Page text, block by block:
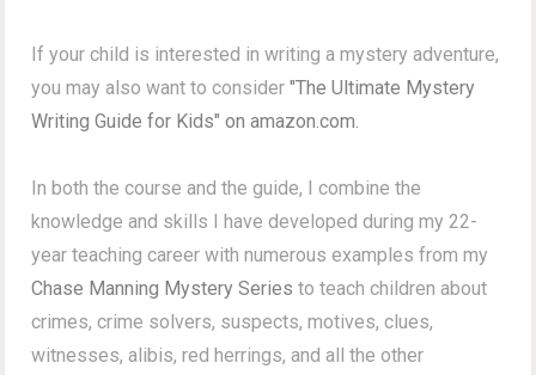
If your child is interested in writing a mystery adventure,
you may also want to consider"The Ultimate Mystery
Writing Guide for Kids" on amazon.com.
In both the course and the guide, I combine the
knowledge and skills I have developed during my 22-
year teaching career with numerous examples from my
Chase Manning Mystery Series to teach children about
crimes, crime solvers, suspects, motives, clues,
witnesses, alibis, red herrings, and all the other